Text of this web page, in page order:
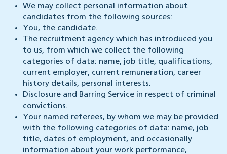
We may collect personal information about
candidates from the following sources:
You, the candidate.
The recruitment agency which has introduced you
to us, from which we collect the following
categories of data: name, job title, qualifications,
current employer, current remuneration, career
history details, personal interests.
Disclosure and Barring Service in respect of criminal
convictions.
Your named referees, by whom we may be provided
with the following categories of data: name, job
title, dates of employment, and occasionally
information about your work performance,